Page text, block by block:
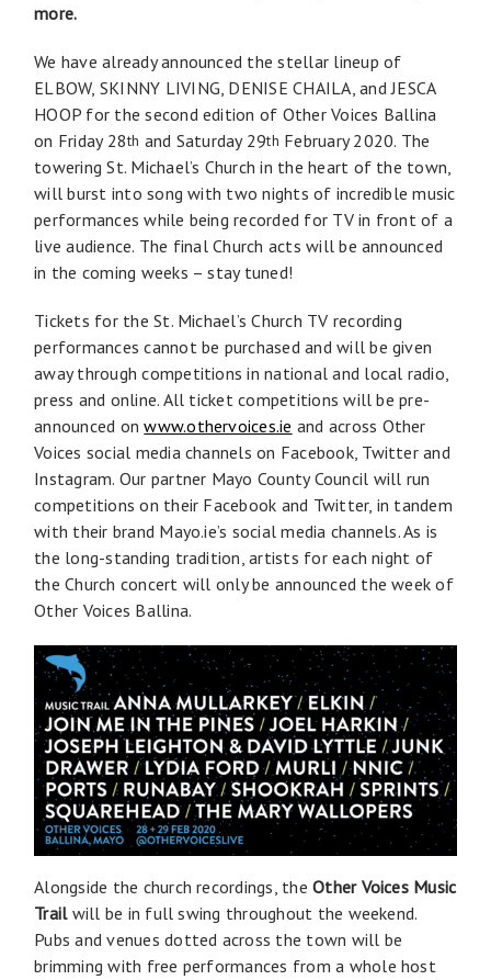
more.
We have already announced the stellar lineup of
ELBOW, SKINNY LIVING, DENISE CHAILA, and JESCA
HOOP for the second edition of Other Voices Ballina
on Friday 28th and Saturday 29th February 2020. The
towering St. Michael’s Church in the heart of the town,
will burst into song with two nights of incredible music
performances while being recorded for TV in front of a
live audience. The final Church acts will be announced
in the coming weeks – stay tuned!
Tickets for the St. Michael’s Church TV recording
performances cannot be purchased and will be given
away through competitions in national and local radio,
press and online. All ticket competitions will be pre-
announced onwww.othervoices.ie and across Other
Voices social media channels on Facebook, Twitter and
Instagram. Our partner Mayo County Council will run
competitions on their Facebook and Twitter, in tandem
with their brand Mayo.ie’s social media channels. As is
the long-standing tradition, artists for each night of
the Church concert will only be announced the week of
Other Voices Ballina.
Alongside the church recordings, the Other Voices Music
Trail will be in full swing throughout the weekend.
Pubs and venues dotted across the town will be
brimming with free performances from a whole host